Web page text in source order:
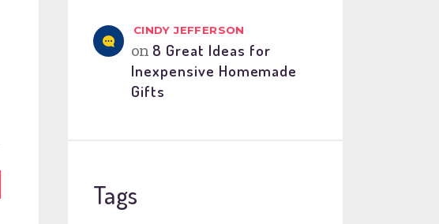
CINDY JEFFERSON
on 8 Great Ideas for
Inexpensive Homemade
Gifts
Tags